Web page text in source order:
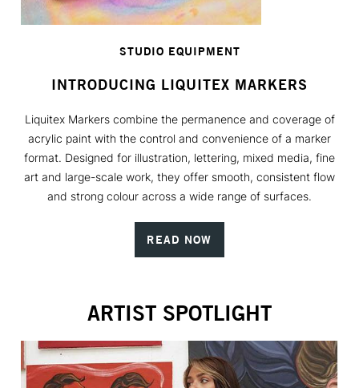
STUDIO EQUIPMENT
INTRODUCING LIQUITEX MARKERS
Liquitex Markers combine the permanence and coverage of
acrylic paint with the control and convenience of a marker
format. Designed for illustration, lettering, mixed media, fine
art and large-scale work, they offer smooth, consistent flow
and strong colour across a wide range of surfaces.
READ NOW
ARTIST SPOTLIGHT